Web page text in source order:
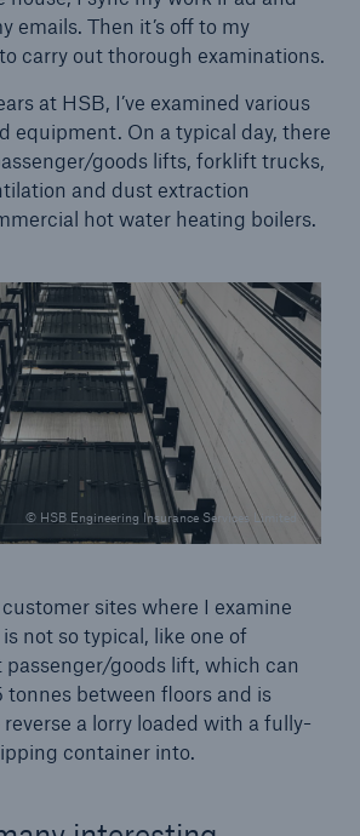
emails. Then it’s off to my
carry out thorough examinations.
at HSB, I’ve examined various
equipment. On a typical day, there
goods lifts, forklift trucks,
and dust extraction
hot water heating boilers.
© HSB Engineering Insurance Services Limited
sites where I examine
not so typical, like one of
passenger/goods lift, which can
tonnes between floors and is
a lorry loaded with a fully-
container into.
trade solutions